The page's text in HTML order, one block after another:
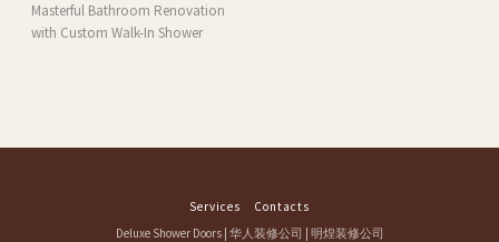
Masterful Bathroom Renovation
with Custom Walk-In Shower
Services
Contacts
Deluxe Shower Doors| 华人装修公司 | 明煌装修公司